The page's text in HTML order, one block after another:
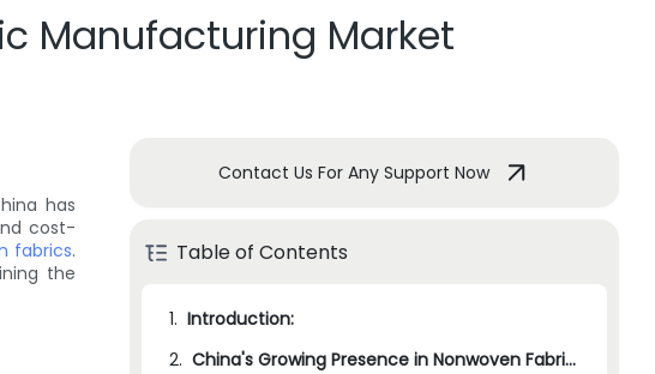
Manufacturing Market
has
cost-
fabrics.
the
Contact Us For Any Support Now
Table of Contents
1. Introduction:
2.
China's Growing Presence in Nonwoven Fabric Manufacturing: